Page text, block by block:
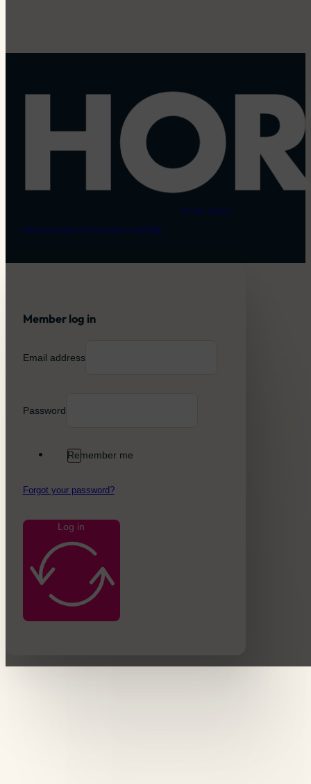
Horton Studio
SitemapTerms & PoliciesAccessibility
Member log in
Email address
Password
Remember me
Forgot your password?
Log in